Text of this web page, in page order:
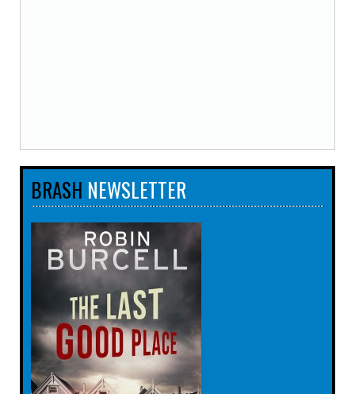
BRASH NEWSLETTER